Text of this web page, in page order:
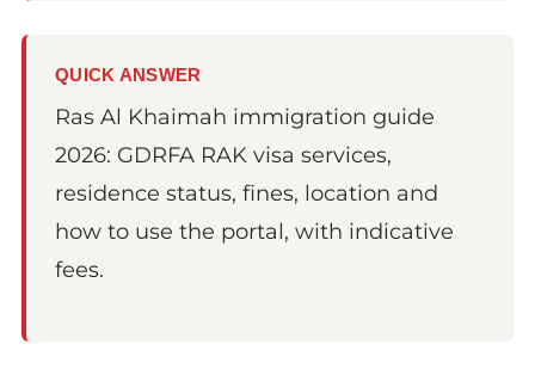
QUICK ANSWER
Ras Al Khaimah immigration guide
2026: GDRFA RAK visa services,
residence status, fines, location and
how to use the portal, with indicative
fees.